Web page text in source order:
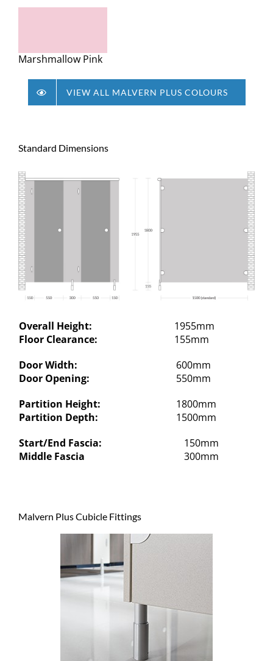
Marshmallow Pink
VIEW ALL MALVERN PLUS COLOURS
Standard Dimensions
Overall Height:
1955mm
Floor Clearance:
155mm
Door Width:
600mm
Door Opening:
550mm
Partition Height:
1800mm
Partition Depth:
1500mm
Start/End Fascia:
150mm
Middle Fascia
300mm
Malvern Plus Cubicle Fittings